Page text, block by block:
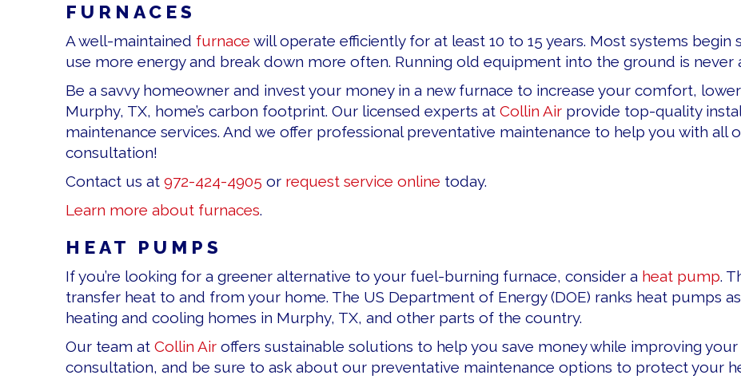
FURNACES
A well-maintained furnace will operate efficiently for at least 10 to 15 years. Most systems
use more energy and break down more often. Running old equipment into the ground is never
Be a savvy homeowner and invest your money in a new furnace to increase your comfort,
Murphy, TX, home’s carbon footprint. Our licensed experts at Collin Air provide top-quality
maintenance services. And we offer professional preventative maintenance to help you with all
consultation!
Contact us at 972-424-4905 or request service online today.
Learn more about furnaces.
HEAT PUMPS
If you’re looking for a greener alternative to your fuel-burning furnace, consider a heat pump.
transfer heat to and from your home. The US Department of Energy (DOE) ranks heat pumps
heating and cooling homes in Murphy, TX, and other parts of the country.
Our team at Collin Air offers sustainable solutions to help you save money while improving
consultation, and be sure to ask about our preventative maintenance options to protect your